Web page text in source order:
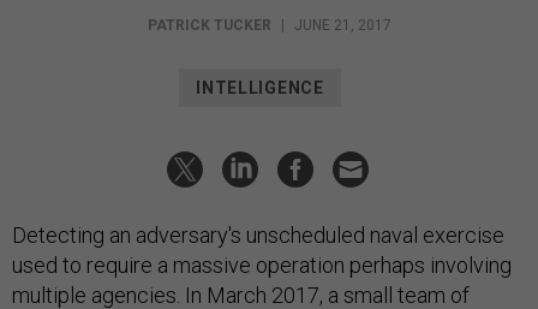
PATRICK TUCKER JUNE 21, 2017
INTELLIGENCE
Detecting an adversary's unscheduled naval exercise
used to require a massive operation perhaps involving
multiple agencies. In March 2017, a small team of